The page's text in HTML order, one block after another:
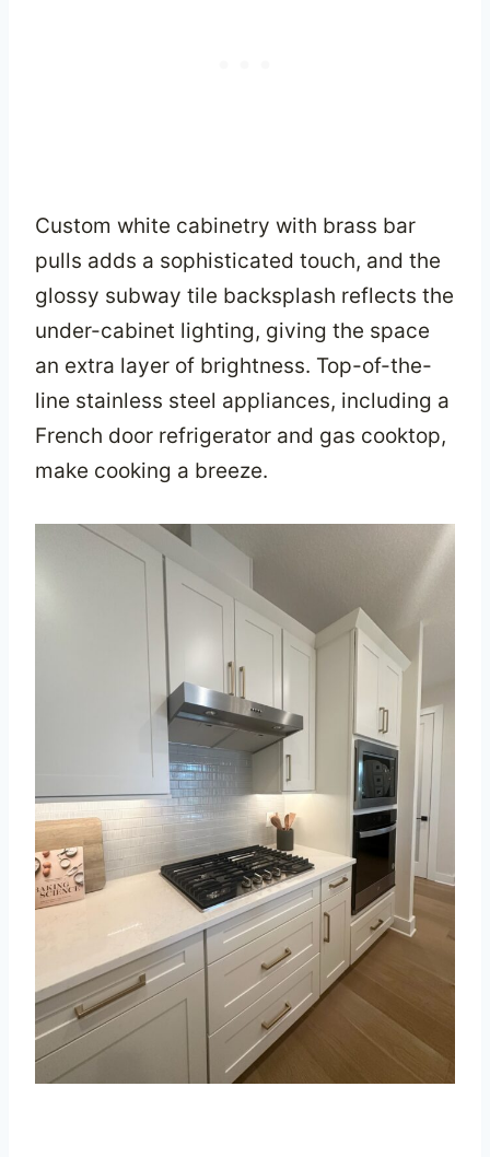
Custom white cabinetry with brass bar
pulls adds a sophisticated touch, and the
glossy subway tile backsplash reflects the
under-cabinet lighting, giving the space
an extra layer of brightness. Top-of-the-
line stainless steel appliances, including a
French door refrigerator and gas cooktop,
make cooking a breeze.